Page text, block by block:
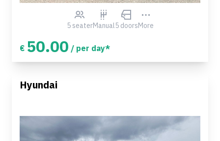
5 seaterManual5 doorsMore
€ 50.00 / per day*
Hyundai